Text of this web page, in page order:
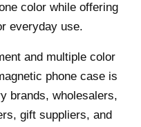
color while offering
everyday use.
and multiple color
phone case is
brands, wholesalers,
gift suppliers, and